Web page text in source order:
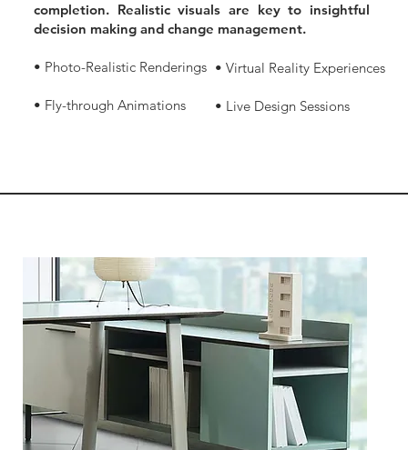
completion. Realistic visuals are key to insightful
decision making and change management.
• Photo-Realistic Renderings
• Fly-through Animations
• Virtual Reality Experiences
• Live Design Sessions